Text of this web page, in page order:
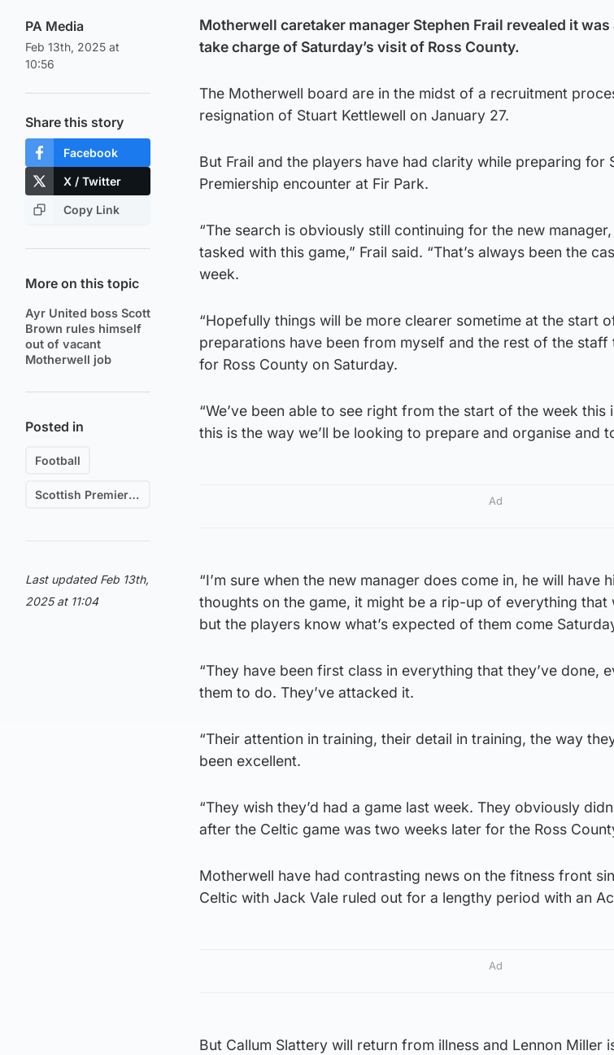
PA Media
Feb 13th, 2025 at
10:56
Share this story
Facebook
X / Twitter
Copy Link
More on this topic
Ayr United boss Scott
Brown rules himself
out of vacant
Motherwell job
Posted in
Football
Scottish Premiership
Last updated Feb 13th,
2025 at 11:04
Motherwell caretaker manager Stephen Frail revealed it
take charge of Saturday’s visit of Ross County.
The Motherwell board are in the midst of a recruitment
resignation of Stuart Kettlewell on January 27.
But Frail and the players have had clarity while preparing for
Premiership encounter at Fir Park.
“The search is obviously still continuing for the new
tasked with this game,” Frail said. “That’s always been the
week.
“Hopefully things will be more clearer sometime at the start
preparations have been from myself and the rest of the staff
for Ross County on Saturday.
“We’ve been able to see right from the start of the week this
this is the way we’ll be looking to prepare and organise and
Ad
“I’m sure when the new manager does come in, he will have
thoughts on the game, it might be a rip-up of everything that
but the players know what’s expected of them come
“They have been first class in everything that they’ve done,
them to do. They’ve attacked it.
“Their attention in training, their detail in training, the way
been excellent.
“They wish they’d had a game last week. They obviously
after the Celtic game was two weeks later for the Ross
Motherwell have had contrasting news on the fitness front
Celtic with Jack Vale ruled out for a lengthy period with an
Ad
But Callum Slattery will return from illness and Lennon Miller